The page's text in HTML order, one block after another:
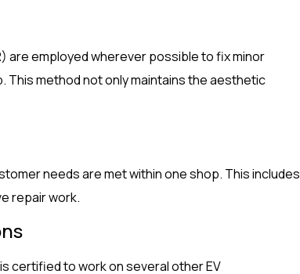
are employed wherever possible to fix minor
method not only maintains the aesthetic
needs are met within one shop. This includes
repair work.
certified to work on several other EV